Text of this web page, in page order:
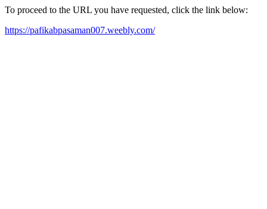
To proceed to the URL you have requested, click the link below:
https://pafikabpasaman007.weebly.com/